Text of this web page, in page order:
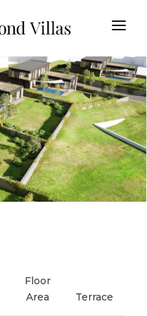
Floor
Area
Terrace